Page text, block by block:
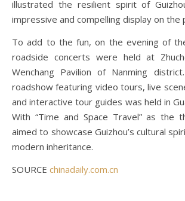
illustrated the resilient spirit of
impressive and compelling display on the
To add to the fun, on the evening of
roadside concerts were held at
Wenchang Pavilion of Nanming
roadshow featuring video tours, live
and interactive tour guides was held in
With “Time and Space Travel” as the
aimed to showcase Guizhou’s cultural
modern inheritance.
SOURCE chinadaily.com.cn